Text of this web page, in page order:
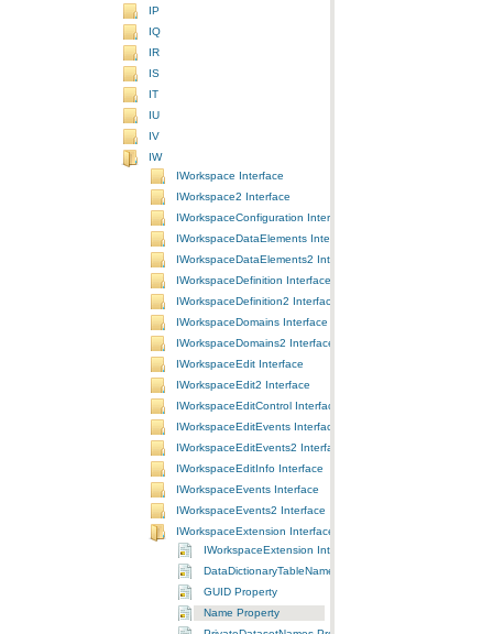
IP
IQ
IR
IS
IT
IU
IV
IW
IWorkspace Interface
IWorkspace2 Interface
IWorkspaceConfiguration Interface
IWorkspaceDataElements Interface
IWorkspaceDataElements2 Interface
IWorkspaceDefinition Interface
IWorkspaceDefinition2 Interface
IWorkspaceDomains Interface
IWorkspaceDomains2 Interface
IWorkspaceEdit Interface
IWorkspaceEdit2 Interface
IWorkspaceEditControl Interface
IWorkspaceEditEvents Interface
IWorkspaceEditEvents2 Interface
IWorkspaceEditInfo Interface
IWorkspaceEvents Interface
IWorkspaceEvents2 Interface
IWorkspaceExtension Interface
IWorkspaceExtension Interface
DataDictionaryTableNames Property
GUID Property
Name Property